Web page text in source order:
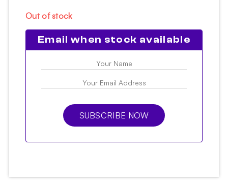
Out of stock
Email when stock available
SUBSCRIBE NOW